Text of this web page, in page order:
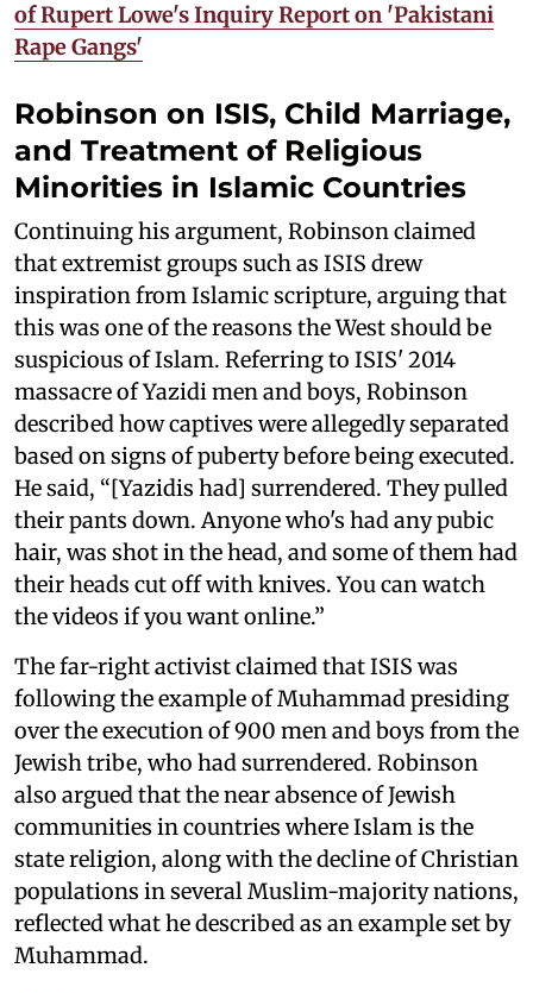
of Rupert Lowe's Inquiry Report on 'Pakistani
Rape Gangs'
Robinson on ISIS, Child Marriage,
and Treatment of Religious
Minorities in Islamic Countries
Continuing his argument, Robinson claimed
that extremist groups such as ISIS drew
inspiration from Islamic scripture, arguing that
this was one of the reasons the West should be
suspicious of Islam. Referring to ISIS' 2014
massacre of Yazidi men and boys, Robinson
described how captives were allegedly separated
based on signs of puberty before being executed.
He said, “[Yazidis had] surrendered. They pulled
their pants down. Anyone who's had any pubic
hair, was shot in the head, and some of them had
their heads cut off with knives. You can watch
the videos if you want online.”
The far-right activist claimed that ISIS was
following the example of Muhammad presiding
over the execution of 900 men and boys from the
Jewish tribe, who had surrendered. Robinson
also argued that the near absence of Jewish
communities in countries where Islam is the
state religion, along with the decline of Christian
populations in several Muslim-majority nations,
reflected what he described as an example set by
Muhammad.